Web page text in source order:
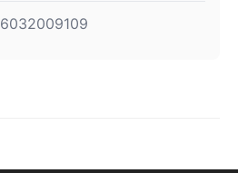
6032009109